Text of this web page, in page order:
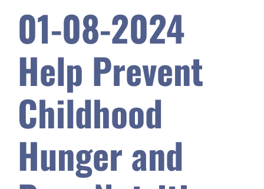
Parents
Safety & Wellness
Educators
Data
About
01-08-2024
Help Prevent
Childhood
Hunger and